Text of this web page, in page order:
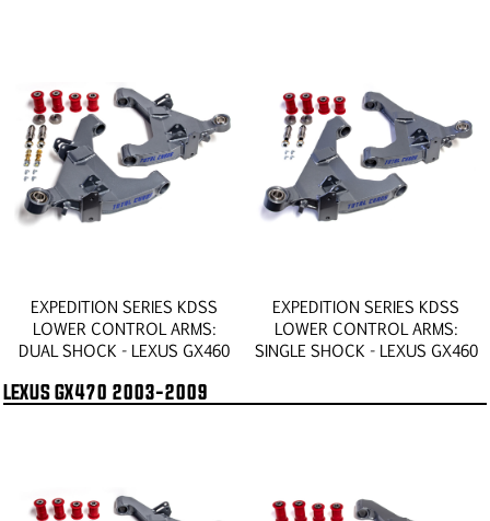
EXPEDITION SERIES KDSS
LOWER CONTROL ARMS:
DUAL SHOCK - LEXUS GX460
EXPEDITION SERIES KDSS
LOWER CONTROL ARMS:
SINGLE SHOCK - LEXUS GX460
LEXUS GX470 2003-2009